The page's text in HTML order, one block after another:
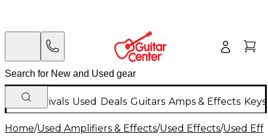
New Arrivals Used Deals Guitars Amps & Effects
Home/Used Amplifiers & Effects/Used Effects/Used